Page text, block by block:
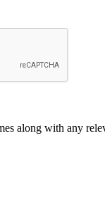
along with any